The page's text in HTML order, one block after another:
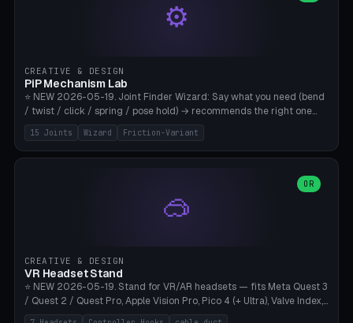
Crown), optional 24-groove knurling for grip. Parametric Ø 48-
60mm, handle Ø 28-52mm, height 25-100mm. Base-top engraving
⚙️
CREATIVE & DESIGN
PiP Mechanism Lab
⭐ NEW 2026-05-19. Joint Finder Wizard: Say what you need (bend
/ twist / click / spring / pose hold) → recommends the right one
from 15 verified print-in-place joints. Plus a new friction variant of
the ball joint for poseable action figures (0.22mm radial gap, 220°
wrap). Live 3D demo, charm ends, direct STL download. All joints
15 Joints Wizard Friction-Variant
🥽
OR
CREATIVE & DESIGN
VR Headset Stand
⭐ NEW 2026-05-19. Stand for VR/AR headsets — fits Meta Quest 3
/ Quest 2 / Quest Pro, Apple Vision Pro, Pico 4 (+ Ultra), Valve Index,
PSVR2 and HTC Vive. Vertical tower with front cradle (saddle